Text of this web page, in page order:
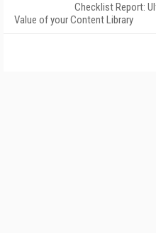
Checklist Report:
Value of your Content Library